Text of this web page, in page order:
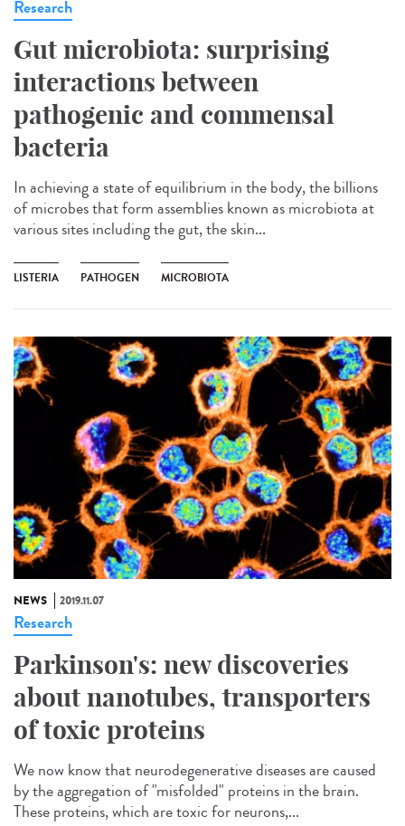
Research
Gut microbiota: surprising
interactions between
pathogenic and commensal
bacteria
In achieving a state of equilibrium in the body, the billions
of microbes that form assemblies known as microbiota at
various sites including the gut, the skin...
LISTERIA PATHOGEN MICROBIOTA
NEWS 2019.11.07
Research
Parkinson's: new discoveries
about nanotubes, transporters
of toxic proteins
We now know that neurodegenerative diseases are caused
by the aggregation of "misfolded" proteins in the brain.
These proteins, which are toxic for neurons,...